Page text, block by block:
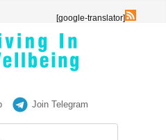
[google-translator]
Join Telegram